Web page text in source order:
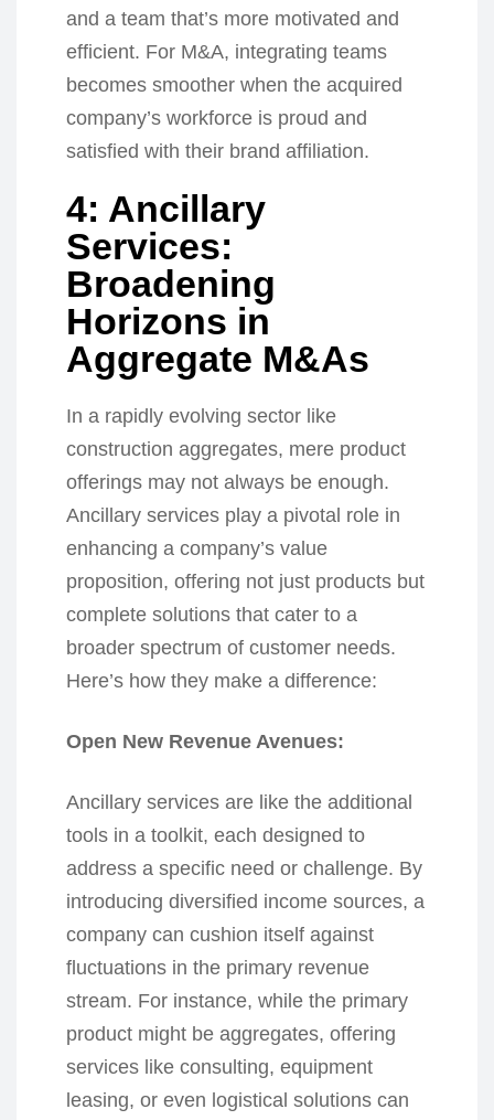
and a team that’s more motivated and
efficient. For M&A, integrating teams
becomes smoother when the acquired
company’s workforce is proud and
satisfied with their brand affiliation.
4: Ancillary
Services:
Broadening
Horizons in
Aggregate M&As
In a rapidly evolving sector like
construction aggregates, mere product
offerings may not always be enough.
Ancillary services play a pivotal role in
enhancing a company’s value
proposition, offering not just products but
complete solutions that cater to a
broader spectrum of customer needs.
Here’s how they make a difference:
Open New Revenue Avenues:
Ancillary services are like the additional
tools in a toolkit, each designed to
address a specific need or challenge. By
introducing diversified income sources, a
company can cushion itself against
fluctuations in the primary revenue
stream. For instance, while the primary
product might be aggregates, offering
services like consulting, equipment
leasing, or even logistical solutions can